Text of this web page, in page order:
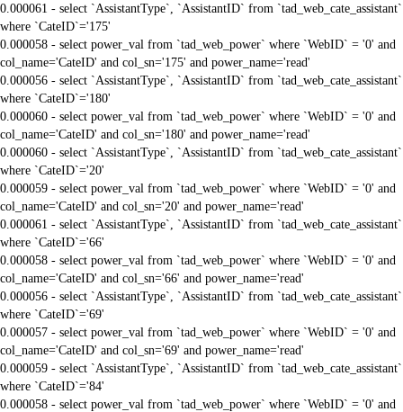
0.000061 - select `AssistantType`, `AssistantID` from `tad_web_cate_assistant`
where `CateID`='175'
0.000058 - select power_val from `tad_web_power` where `WebID` = '0' and
col_name='CateID' and col_sn='175' and power_name='read'
0.000056 - select `AssistantType`, `AssistantID` from `tad_web_cate_assistant`
where `CateID`='180'
0.000060 - select power_val from `tad_web_power` where `WebID` = '0' and
col_name='CateID' and col_sn='180' and power_name='read'
0.000060 - select `AssistantType`, `AssistantID` from `tad_web_cate_assistant`
where `CateID`='20'
0.000059 - select power_val from `tad_web_power` where `WebID` = '0' and
col_name='CateID' and col_sn='20' and power_name='read'
0.000061 - select `AssistantType`, `AssistantID` from `tad_web_cate_assistant`
where `CateID`='66'
0.000058 - select power_val from `tad_web_power` where `WebID` = '0' and
col_name='CateID' and col_sn='66' and power_name='read'
0.000056 - select `AssistantType`, `AssistantID` from `tad_web_cate_assistant`
where `CateID`='69'
0.000057 - select power_val from `tad_web_power` where `WebID` = '0' and
col_name='CateID' and col_sn='69' and power_name='read'
0.000059 - select `AssistantType`, `AssistantID` from `tad_web_cate_assistant`
where `CateID`='84'
0.000058 - select power_val from `tad_web_power` where `WebID` = '0' and